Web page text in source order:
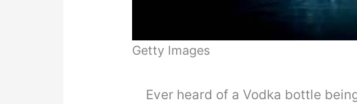
Getty Images
Ever heard of a Vodka bottle